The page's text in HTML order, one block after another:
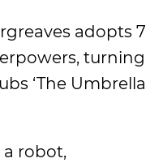
adopts 7
turning
‘The Umbrella
robot,